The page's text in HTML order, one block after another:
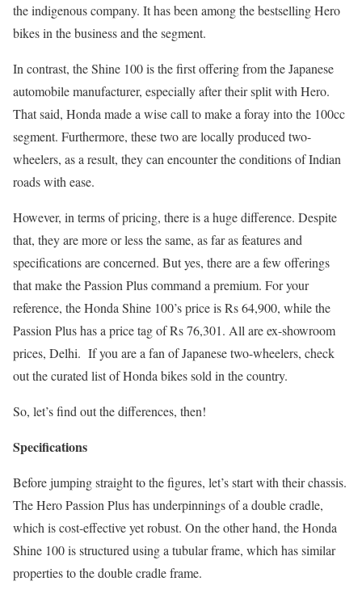
the indigenous company. It has been among the bestselling Hero
bikes in the business and the segment.
In contrast, the Shine 100 is the first offering from the Japanese
automobile manufacturer, especially after their split with Hero.
That said, Honda made a wise call to make a foray into the 100cc
segment. Furthermore, these two are locally produced two-
wheelers, as a result, they can encounter the conditions of Indian
roads with ease.
However, in terms of pricing, there is a huge difference. Despite
that, they are more or less the same, as far as features and
specifications are concerned. But yes, there are a few offerings
that make the Passion Plus command a premium. For your
reference, the Honda Shine 100’s price is Rs 64,900, while the
Passion Plus has a price tag of Rs 76,301. All are ex-showroom
prices, Delhi. If you are a fan of Japanese two-wheelers, check
out the curated list of Honda bikes sold in the country.
So, let’s find out the differences, then!
Specifications
Before jumping straight to the figures, let’s start with their chassis.
The Hero Passion Plus has underpinnings of a double cradle,
which is cost-effective yet robust. On the other hand, the Honda
Shine 100 is structured using a tubular frame, which has similar
properties to the double cradle frame.